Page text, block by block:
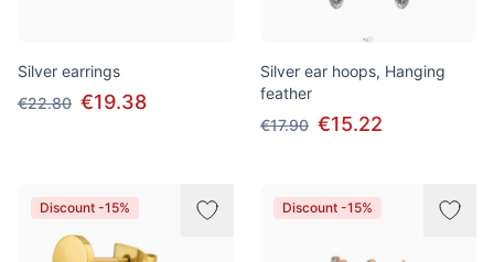
Silver earrings
€22.80 €19.38
Silver ear hoops, Hanging
feather
€17.90 €15.22
Discount -15% Discount -15%